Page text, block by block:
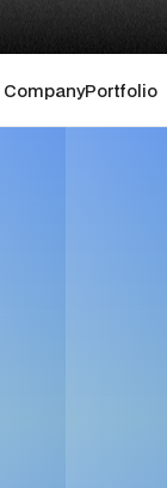
CompanyPortfolio